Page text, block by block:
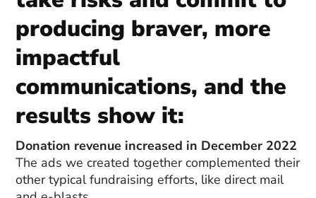
producing braver, more
impactful
communications, and the
results show it:
Donation revenue increased in December 2022
The ads we created together complemented their
other typical fundraising efforts, like direct mail